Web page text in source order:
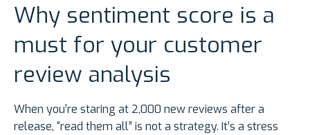
Why sentiment score is a
must for your customer
review analysis
When you’re staring at 2,000 new reviews after a
release, “read them all” is not a strategy. It’s a stress